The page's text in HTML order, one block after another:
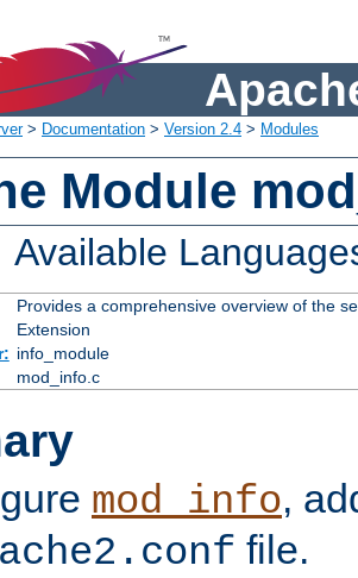
> Documentation > Version 2.4 > Modules
Module
Available
Provides a comprehensive overview of the
Extension
info_module
mod_info.c
mod_info,
file.